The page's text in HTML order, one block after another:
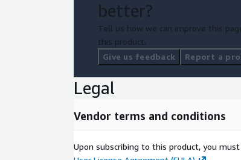
better?
Tell us how we can improve this
this product.
Give us feedback
Report a
Legal
Vendor terms and conditions
Upon subscribing to this product, you